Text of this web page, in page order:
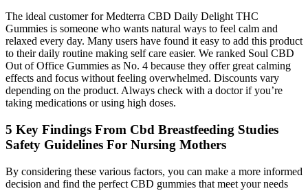
The ideal customer for Medterra CBD Daily Delight THC
Gummies is someone who wants natural ways to feel calm and
relaxed every day. Many users have found it easy to add this product
to their daily routine making self care easier. We ranked Soul CBD
Out of Office Gummies as No. 4 because they offer great calming
effects and focus without feeling overwhelmed. Discounts vary
depending on the product. Always check with a doctor if you’re
taking medications or using high doses.
5 Key Findings From Cbd Breastfeeding Studies
Safety Guidelines For Nursing Mothers
By considering these various factors, you can make a more informed
decision and find the perfect CBD gummies that meet your needs